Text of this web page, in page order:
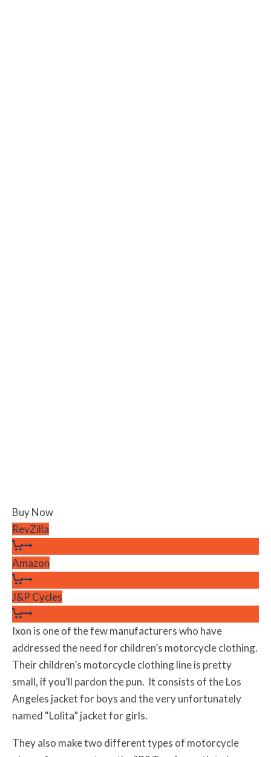
Buy Now
RevZilla
Amazon
J&P Cycles
Ixon is one of the few manufacturers who have
addressed the need for children’s motorcycle clothing.
Their children’s motorcycle clothing line is pretty
small, if you’ll pardon the pun. It consists of the Los
Angeles jacket for boys and the very unfortunately
named “Lolita” jacket for girls.
They also make two different types of motorcycle